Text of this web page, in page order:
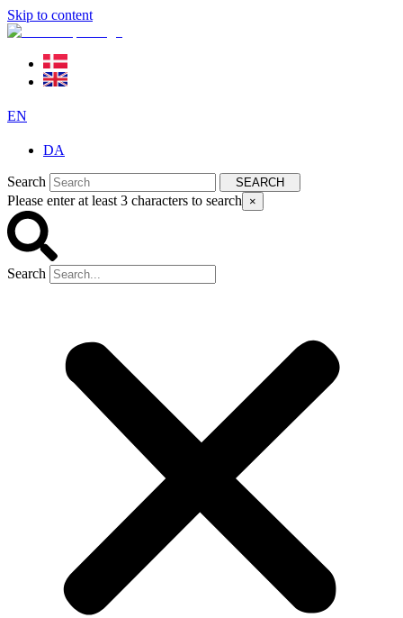
Skip to content
EN
DA
Search SEARCH
Please enter at least 3 characters to search ×
Search